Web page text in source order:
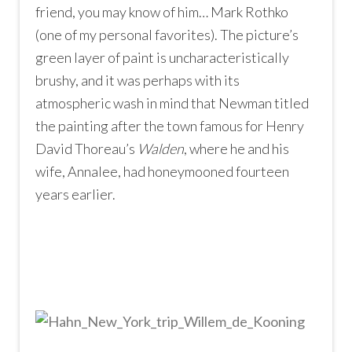
friend, you may know of him… Mark Rothko
(one of my personal favorites). The picture’s
green layer of paint is uncharacteristically
brushy, and it was perhaps with its
atmospheric wash in mind that Newman titled
the painting after the town famous for Henry
David Thoreau’s Walden, where he and his
wife, Annalee, had honeymooned fourteen
years earlier.